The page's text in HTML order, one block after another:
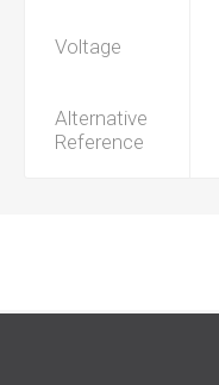
Voltage
Alternative
Reference